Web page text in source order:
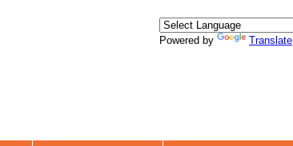
Powered by Translate